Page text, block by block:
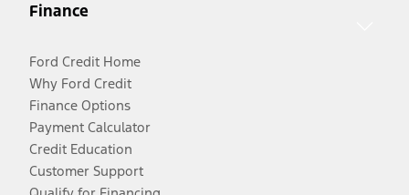
Finance
Ford Credit Home
Why Ford Credit
Finance Options
Payment Calculator
Credit Education
Customer Support